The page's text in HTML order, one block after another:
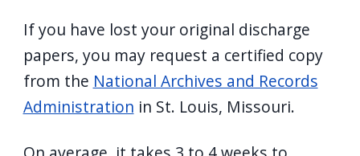
If you have lost your original discharge
papers, you may request a certified copy
from the National Archives and Records
Administration in St. Louis, Missouri.